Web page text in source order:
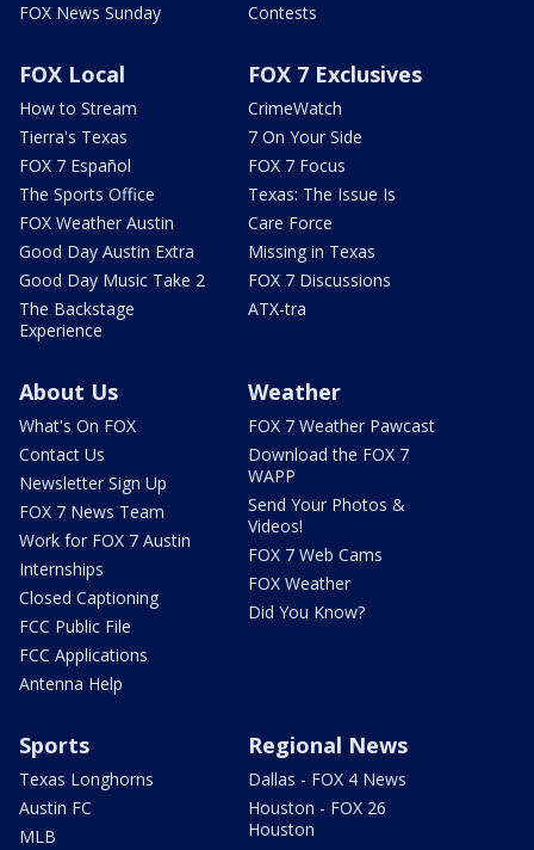
FOX News Sunday
Contests
FOX Local
How to Stream
Tierra's Texas
FOX 7 Español
The Sports Office
FOX Weather Austin
Good Day Austin Extra
Good Day Music Take 2
The Backstage
Experience
FOX 7 Exclusives
CrimeWatch
7 On Your Side
FOX 7 Focus
Texas: The Issue Is
Care Force
Missing in Texas
FOX 7 Discussions
ATX-tra
About Us
What's On FOX
Contact Us
Newsletter Sign Up
FOX 7 News Team
Work for FOX 7 Austin
Internships
Closed Captioning
FCC Public File
FCC Applications
Antenna Help
Weather
FOX 7 Weather Pawcast
Download the FOX 7
WAPP
Send Your Photos &
Videos!
FOX 7 Web Cams
FOX Weather
Did You Know?
Sports
Texas Longhorns
Austin FC
MLB
Regional News
Dallas - FOX 4 News
Houston - FOX 26
Houston